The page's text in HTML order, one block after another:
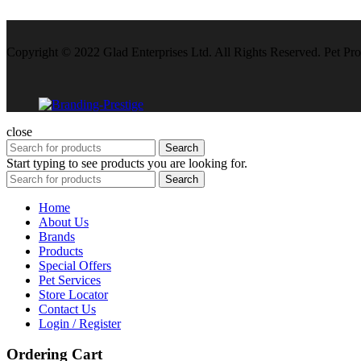
Copyright © 2022 Glad Enterprises Ltd. All Rights Reserved. Pet
close
Search
Start typing to see products you are looking for.
Search
Home
About Us
Brands
Products
Special Offers
Pet Services
Store Locator
Contact Us
Login / Register
Ordering Cart